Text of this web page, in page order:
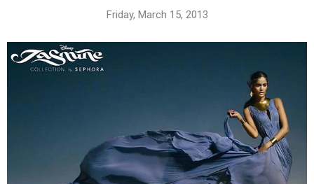
Friday, March 15, 2013